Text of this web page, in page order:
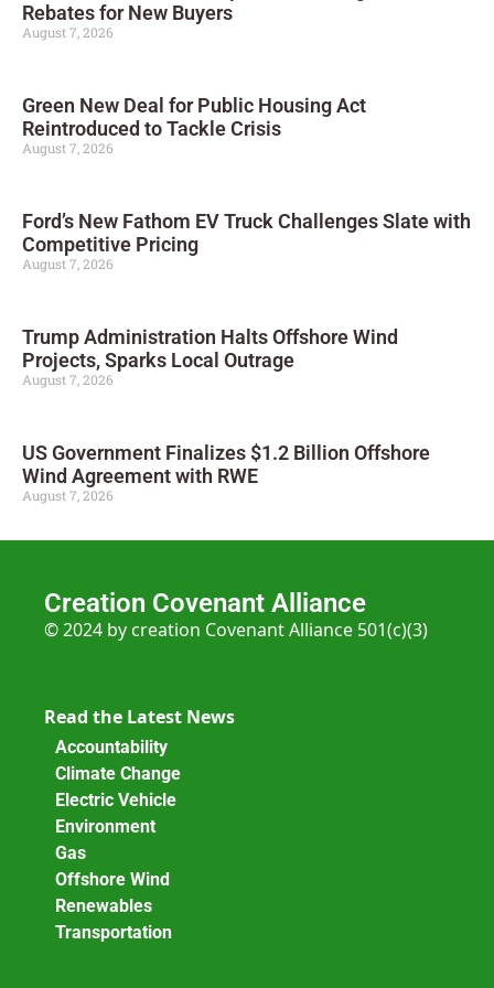
Rebates for New Buyers
August 7, 2026
Green New Deal for Public Housing Act
Reintroduced to Tackle Crisis
August 7, 2026
Ford’s New Fathom EV Truck Challenges Slate with
Competitive Pricing
August 7, 2026
Trump Administration Halts Offshore Wind
Projects, Sparks Local Outrage
August 7, 2026
US Government Finalizes $1.2 Billion Offshore
Wind Agreement with RWE
August 7, 2026
Creation Covenant Alliance
© 2024 by creation Covenant Alliance 501(c)(3)
Read the Latest News
Accountability
Climate Change
Electric Vehicle
Environment
Gas
Offshore Wind
Renewables
Transportation